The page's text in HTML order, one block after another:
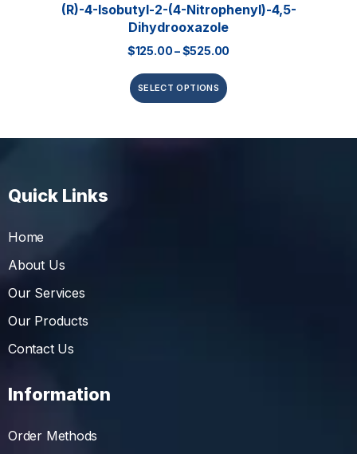
(R)-4-Isobutyl-2-(4-Nitrophenyl)-4,5-
Dihydrooxazole
$125.00–$525.00
SELECT OPTIONS
Quick Links
Home
About Us
Our Services
Our Products
Contact Us
Information
Order Methods